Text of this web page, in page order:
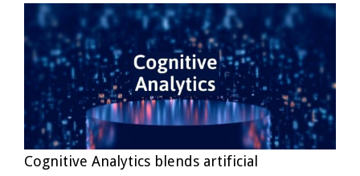
Cognitive Analytics blends artificial